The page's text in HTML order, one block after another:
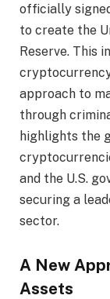
officially
to create the
Reserve. This
approach to
through
highlights the
and the U.S.
securing a
sector.
A New
Assets